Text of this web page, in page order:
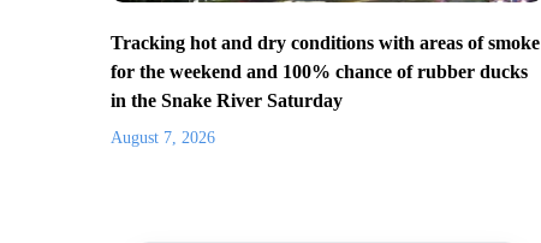
Tracking hot and dry conditions with areas of smoke
for the weekend and 100% chance of rubber ducks
in the Snake River Saturday
August 7, 2026